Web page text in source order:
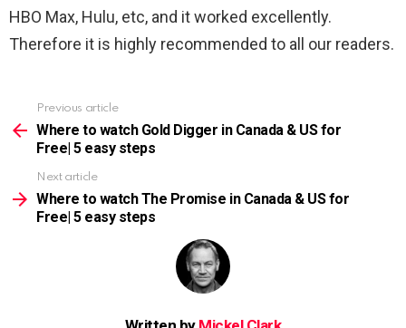
HBO Max, Hulu, etc, and it worked excellently.
Therefore it is highly recommended to all our readers.
more
Previous article
Where to watch Gold Digger in Canada & US for
Free| 5 easy steps
Next article
Where to watch The Promise in Canada & US for
Free| 5 easy steps